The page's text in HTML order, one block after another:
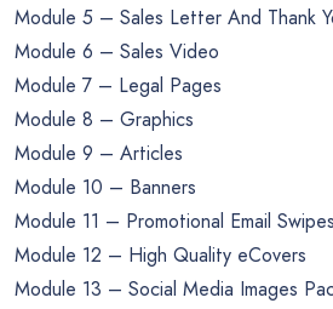
Module 5 – Sales Letter And Thank
Module 6 – Sales Video
Module 7 – Legal Pages
Module 8 – Graphics
Module 9 – Articles
Module 10 – Banners
Module 11 – Promotional Email Swipes
Module 12 – High Quality eCovers
Module 13 – Social Media Images